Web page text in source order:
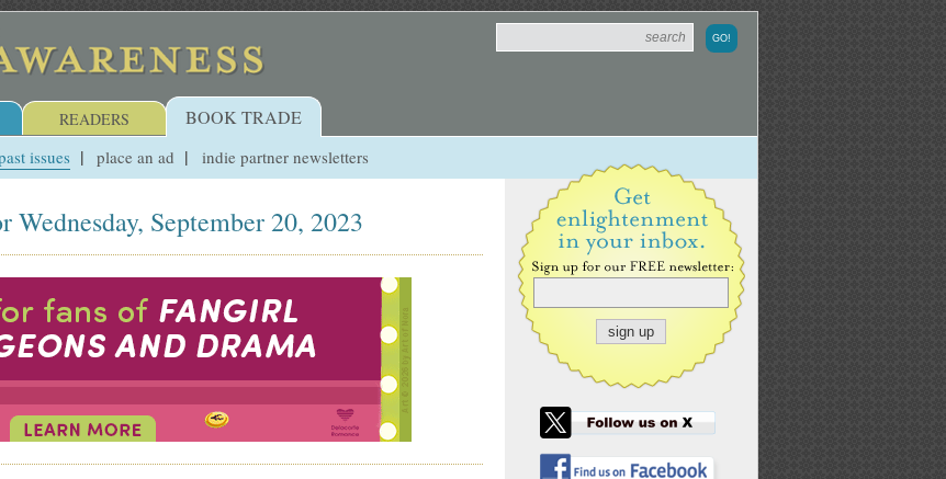
READERS BOOK TRADE
issues place an ad indie partner newsletters
Wednesday, September 20, 2023